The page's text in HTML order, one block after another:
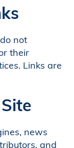
not
their
Links are
news
and